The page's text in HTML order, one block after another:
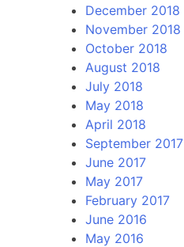
December 2018
November 2018
October 2018
August 2018
July 2018
May 2018
April 2018
September 2017
June 2017
May 2017
February 2017
June 2016
May 2016